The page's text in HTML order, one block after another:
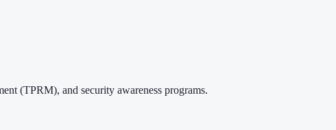
(TPRM), and security awareness programs.